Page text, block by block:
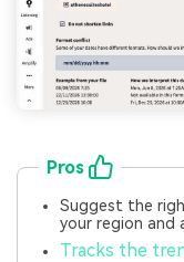
Pros
Suggest the
your region and
Tracks the